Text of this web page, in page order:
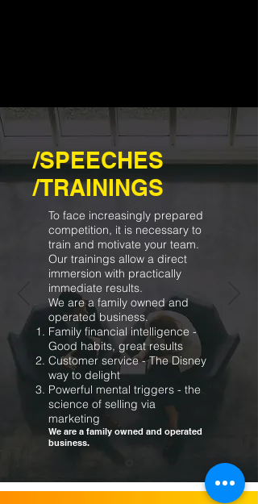
/SPEECHES
/TRAININGS
To face increasingly prepared
competition, it is necessary to
train and motivate your team.
Our trainings allow a direct
immersion with practically
immediate results.
We are a family owned and
operated business.
Family financial intelligence -
Good habits, great results
Customer service - The Disney
way to delight
Powerful mental triggers - the
science of selling via
marketing
We are a family owned and operated
business.